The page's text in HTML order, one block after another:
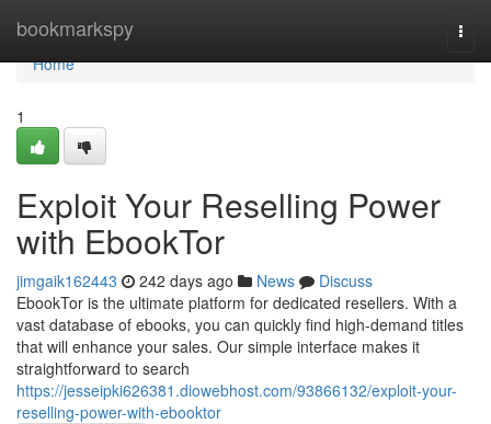
bookmarkspy
Home
Home
1
Exploit Your Reselling Power
with EbookTor
jimgaik162443 242 days ago News
Discuss
EbookTor is the ultimate platform for dedicated resellers. With a
vast database of ebooks, you can quickly find high-demand titles
that will enhance your sales. Our simple interface makes it
straightforward to search
https://jesseipki626381.diowebhost.com/93866132/exploit-your-
reselling-power-with-ebooktor